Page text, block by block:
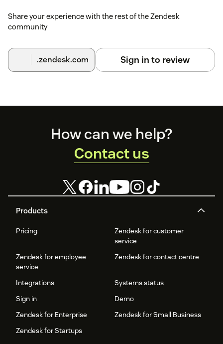
Share your experience with the rest of the Zendesk
community
.zendesk.com Sign in to review
Products
Pricing
Zendesk for customer
service
Zendesk for employee
service
Zendesk for contact centre
Integrations
Systems status
Sign in
Demo
Zendesk for Enterprise
Zendesk for Small Business
Zendesk for Startups
How can we help?
Contact us